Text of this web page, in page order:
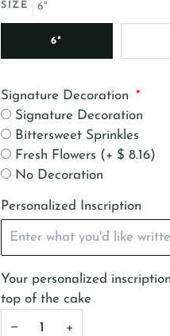
SIZE 6"
6"
Signature Decoration
Signature Decoration
Bittersweet Sprinkles
Fresh Flowers (+ $ 8.16)
No Decoration
Personalized Inscription
Your personalized
top of the cake
− +